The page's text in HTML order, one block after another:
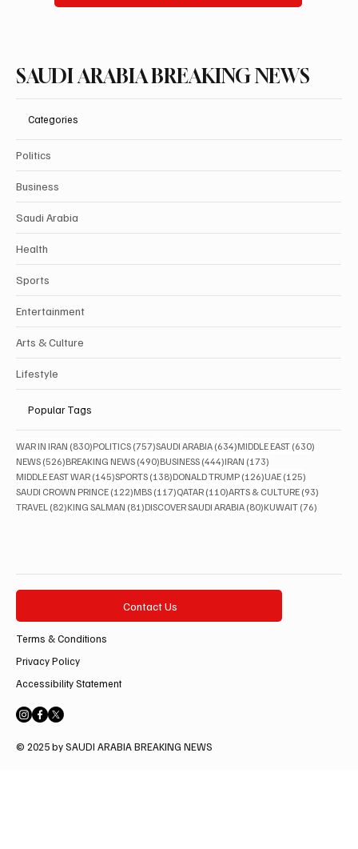
SAUDI ARABIA BREAKING NEWS
Categories
Politics
Business
Saudi Arabia
Health
Sports
Entertainment
Arts & Culture
Lifestyle
Popular Tags
WAR IN IRAN (830)830 posts
POLITICS (757)757 posts
SAUDI ARABIA (634)634 posts
MIDDLE EAST (630)
NEWS (526)526 posts
BREAKING NEWS (490)490 posts
BUSINESS (444)444 posts
IRAN (173)
MIDDLE EAST WAR (145)145 posts
SPORTS (138)138 posts
DONALD TRUMP (126)126 posts
UAE (125)
SAUDI CROWN PRINCE (122)122 posts
MBS (117)117 posts
QATAR (110)110 posts
ARTS & CULTURE (93)
TRAVEL (82)82 posts
KING SALMAN (81)81 posts
DISCOVER SAUDI ARABIA (80)80 posts
KUWAIT (76)
Contact Us
Terms & Conditions
Privacy Policy
Accessibility Statement
© 2025 by SAUDI ARABIA BREAKING NEWS